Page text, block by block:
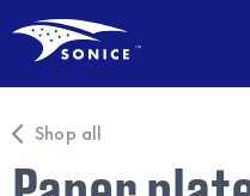
Shop all